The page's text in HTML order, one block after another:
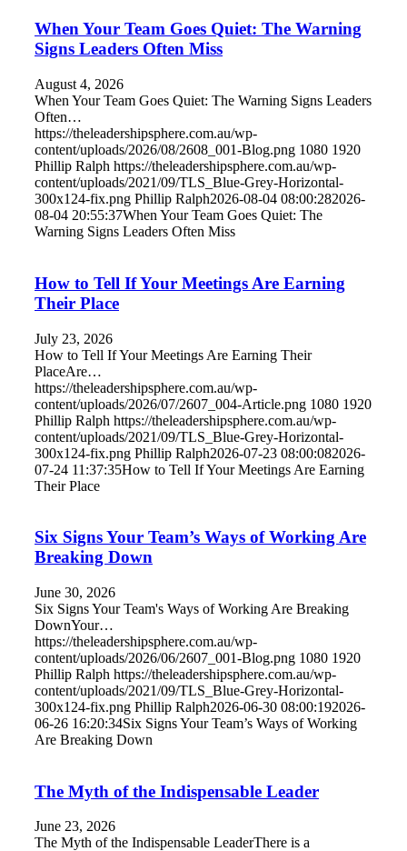
When Your Team Goes Quiet: The Warning
Signs Leaders Often Miss
August 4, 2026
When Your Team Goes Quiet: The Warning Signs Leaders
Often…
https://theleadershipsphere.com.au/wp-
content/uploads/2026/08/2608_001-Blog.png 1080 1920
Phillip Ralph https://theleadershipsphere.com.au/wp-
content/uploads/2021/09/TLS_Blue-Grey-Horizontal-
300x124-fix.png Phillip Ralph2026-08-04 08:00:282026-
08-04 20:55:37When Your Team Goes Quiet: The
Warning Signs Leaders Often Miss
How to Tell If Your Meetings Are Earning
Their Place
July 23, 2026
How to Tell If Your Meetings Are Earning Their
PlaceAre…
https://theleadershipsphere.com.au/wp-
content/uploads/2026/07/2607_004-Article.png 1080 1920
Phillip Ralph https://theleadershipsphere.com.au/wp-
content/uploads/2021/09/TLS_Blue-Grey-Horizontal-
300x124-fix.png Phillip Ralph2026-07-23 08:00:082026-
07-24 11:37:35How to Tell If Your Meetings Are Earning
Their Place
Six Signs Your Team’s Ways of Working Are
Breaking Down
June 30, 2026
Six Signs Your Team's Ways of Working Are Breaking
DownYour…
https://theleadershipsphere.com.au/wp-
content/uploads/2026/06/2607_001-Blog.png 1080 1920
Phillip Ralph https://theleadershipsphere.com.au/wp-
content/uploads/2021/09/TLS_Blue-Grey-Horizontal-
300x124-fix.png Phillip Ralph2026-06-30 08:00:192026-
06-26 16:20:34Six Signs Your Team’s Ways of Working
Are Breaking Down
The Myth of the Indispensable Leader
June 23, 2026
The Myth of the Indispensable LeaderThere is a